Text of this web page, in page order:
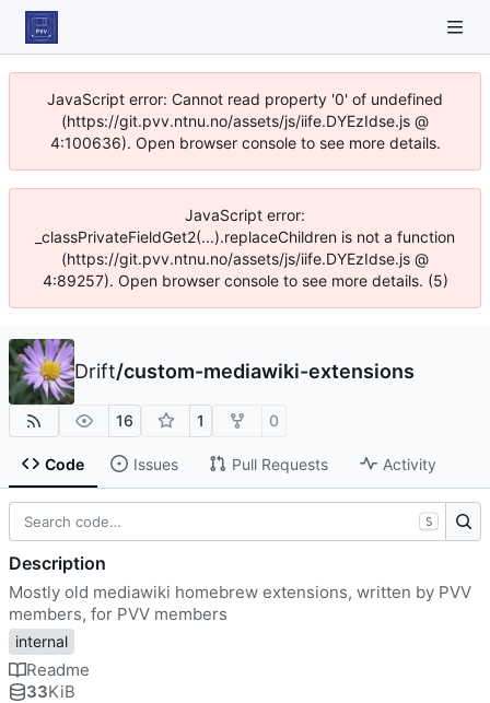
JavaScript error: Cannot read property '0' of undefined
(https://git.pvv.ntnu.no/assets/js/iife.DYEzIdse.js @
4:100636). Open browser console to see more details.
JavaScript error:
_classPrivateFieldGet2(...).replaceChildren is not a function
(https://git.pvv.ntnu.no/assets/js/iife.DYEzIdse.js @
4:89257). Open browser console to see more details. (5)
Drift/custom-mediawiki-extensions
16 1 0
Code Issues Pull Requests Activity
S
Description
Mostly old mediawiki homebrew extensions, written by PVV
members, for PVV members
internal
Readme
33KiB